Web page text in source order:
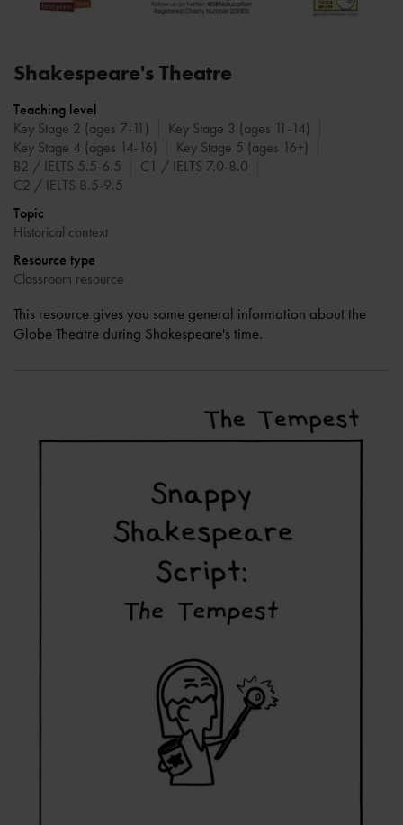
Shakespeare's Theatre
Teaching level
Key Stage 2 (ages 7-11)
Key Stage 3 (ages 11-14)
Key Stage 4 (ages 14-16)
Key Stage 5 (ages 16+)
B2 / IELTS 5.5-6.5
C1 / IELTS 7.0-8.0
C2 / IELTS 8.5-9.5
Topic
Historical context
Resource type
Classroom resource
This resource gives you some general information about the
Globe Theatre during Shakespeare's time.